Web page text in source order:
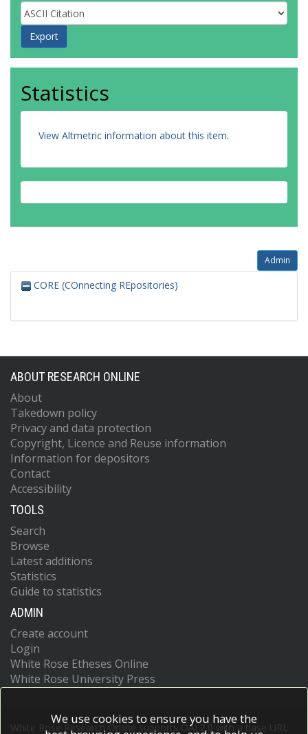
Statistics
View Altmetric information about this item.
Admin
CORE (COnnecting REpositories)
ABOUT RESEARCH ONLINE
About
Takedown policy
Privacy and data protection
Copyright, Licence and Reuse information
Information for depositors
Contact
Accessibility
TOOLS
Search
Browse
Latest additions
Statistics
Guide to statistics
ADMIN
Create account
Login
White Rose Etheses Online
White Rose University Press
White Rose Research Online supports OAI 2.0 with a base URL
We use cookies to ensure you have the